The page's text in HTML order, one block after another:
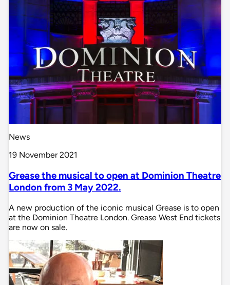
News
19 November 2021
Grease the musical to open at Dominion Theatre
London from 3 May 2022.
A new production of the iconic musical Grease is to open
at the Dominion Theatre London. Grease West End tickets
are now on sale.